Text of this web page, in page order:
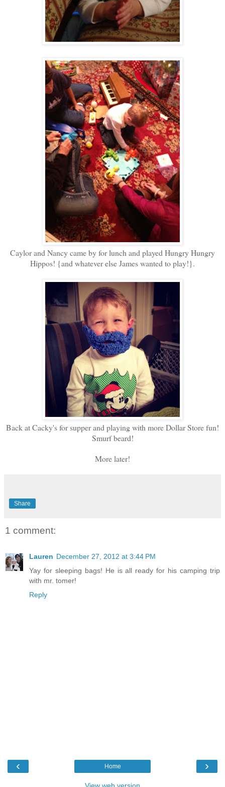
Caylor and Nancy came by for lunch and played Hungry Hungry
Hippos! {and whatever else James wanted to play!}.
Back at Cacky's for supper and playing with more Dollar Store fun!
Smurf beard!
More later!
Share
1 comment:
Lauren December 27, 2012 at 3:44 PM
Yay for sleeping bags! He is all ready for his camping trip
with mr. tomer!
Reply
‹ ›
Home
View web version